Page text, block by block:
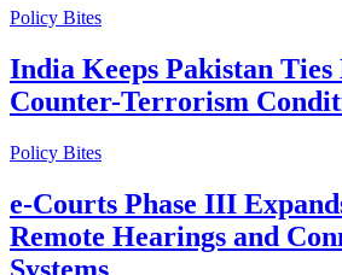
Policy Bites
India Keeps Pakistan
Counter-Terrorism
Policy Bites
e-Courts Phase III
Remote Hearings and